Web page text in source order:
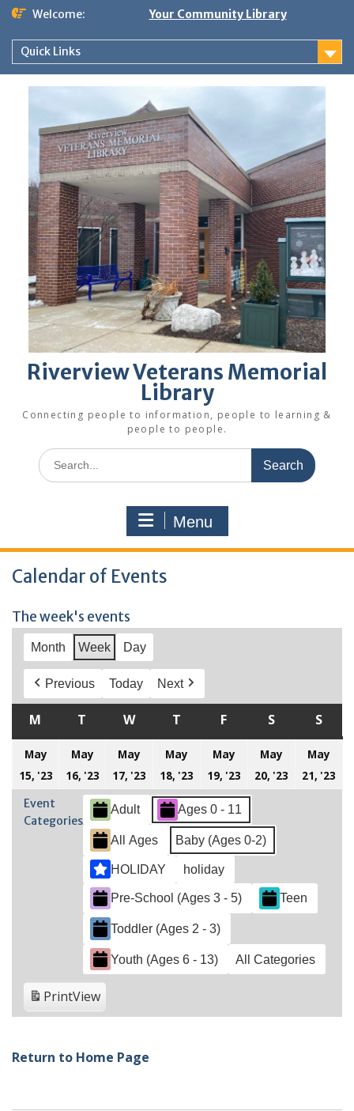
Skip
content
Welcome: Your Community Library
Quick Links
Riverview Veterans Memorial
Library
Connecting people to information, people to learning &
people to people.
Search
for:
Menu
Calendar of Events
The week's events
Month Week Day
Previous Today Next
M MONDAY
T TUESDAY
WWEDNESDAY
T THURSDAY
F FRIDAYSSATURDAY
S
May
15, '23
May
15,
2023
May
16, '23
May
16,
2023
May
17, '23
May
17,
2023
May
18, '23
May
18,
2023
May
19, '23
May
19,
2023
May
20, '23
May
20,
May
21, '23
Event
Categories
Adult Ages 0 - 11
All Ages Baby (Ages 0-2)
HOLIDAY holiday
Pre-School (Ages 3 - 5) Teen
Toddler (Ages 2 - 3)
Youth (Ages 6 - 13) All Categories
PrintView
Return to Home Page